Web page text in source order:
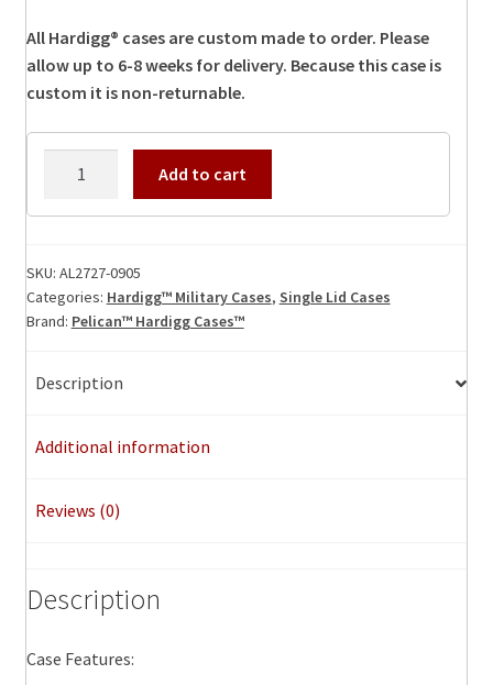
All Hardigg® cases are custom made to order. Please
allow up to 6-8 weeks for delivery. Because this case is
custom it is non-returnable.
Hardigg
quantity
Add to cart
SKU: AL2727-0905
Categories: Hardigg™ Military Cases, Single Lid Cases
Brand: Pelican™ Hardigg Cases™
Description
Additional information
Reviews (0)
Description
Case Features: